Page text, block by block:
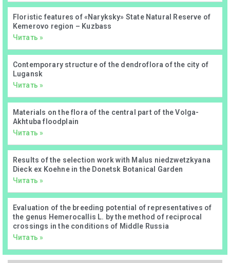
Floristic features of «Naryksky» State Natural Reserve of
Kemerovo region – Kuzbass
Читать »
Contemporary structure of the dendroflora of the city of
Lugansk
Читать »
Materials on the flora of the central part of the Volga-
Akhtuba floodplain
Читать »
Results of the selection work with Malus niedzwetzkyana
Dieck ex Koehne in the Donetsk Botanical Garden
Читать »
Evaluation of the breeding potential of representatives of
the genus Hemerocallis L. by the method of reciprocal
crossings in the conditions of Middle Russia
Читать »